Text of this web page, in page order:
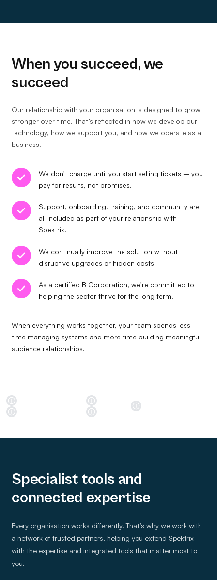
When you succeed, we
succeed
Our relationship with your organisation is designed to grow
stronger over time. That’s reflected in how we develop our
technology, how we support you, and how we operate as a
business.
We don't charge until you start selling tickets – you
pay for results, not promises.
Support, onboarding, training, and community are
all included as part of your relationship with
Spektrix.
We continually improve the solution without
disruptive upgrades or hidden costs.
As a certified B Corporation, we're committed to
helping the sector thrive for the long term.
When everything works together, your team spends less
time managing systems and more time building meaningful
audience relationships.
Specialist tools and
connected expertise
Every organisation works differently. That’s why we work with
a network of trusted partners, helping you extend Spektrix
with the expertise and integrated tools that matter most to
you.